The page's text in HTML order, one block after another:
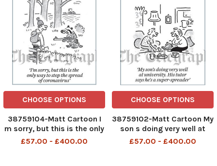
CHOOSE OPTIONS
38759104-Matt Cartoon I
m sorry, but this is the only
way to stop the spread of
£57.00 - £400.00
CHOOSE OPTIONS
38759102-Matt Cartoon My
son s doing very well at
university. His tutor says he
£57.00 - £400.00